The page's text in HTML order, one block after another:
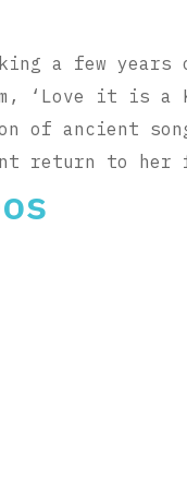
a few years
‘Love it is
of ancient
return to her